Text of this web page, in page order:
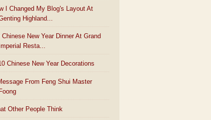
I Changed My Blog's Layout At
Highland...
Chinese New Year Dinner At Grand
Imperial Resta...
Chinese New Year Decorations
From Feng Shui Master
Other People Think